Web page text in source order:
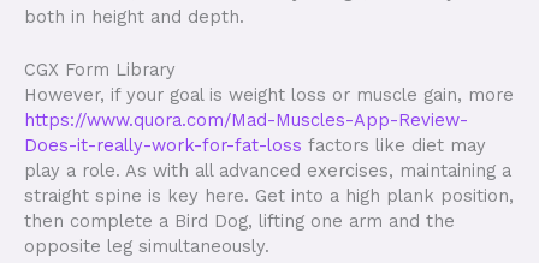
both in height and depth.
CGX Form Library
However, if your goal is weight loss or muscle gain, more
https://www.quora.com/Mad-Muscles-App-Review-
Does-it-really-work-for-fat-loss factors like diet may
play a role. As with all advanced exercises, maintaining a
straight spine is key here. Get into a high plank position,
then complete a Bird Dog, lifting one arm and the
opposite leg simultaneously.